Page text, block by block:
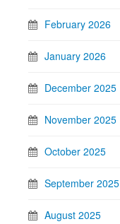
February 2026
January 2026
December 2025
November 2025
October 2025
September 2025
August 2025